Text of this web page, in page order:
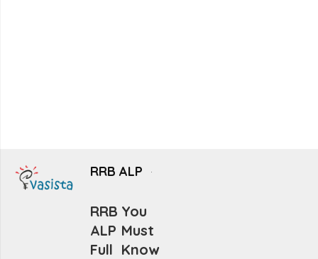
RRB ALP
RRB
ALP
Full
You
Must
Know